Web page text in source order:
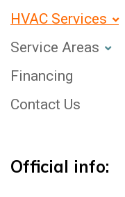
HVAC Services
Service Areas
Financing
Contact Us
Official info: